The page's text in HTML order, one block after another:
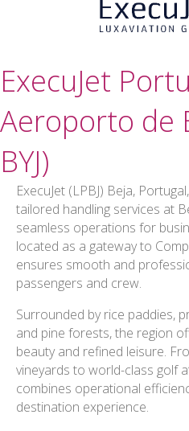
ExecuJet
Aeroporto de
BYJ)
ExecuJet (LPBJ) Beja,
tailored handling services at
seamless operations for
located as a gateway to
ensures smooth and
passengers and crew.
Surrounded by rice paddies,
and pine forests, the region
beauty and refined leisure.
vineyards to world-class golf
combines operational
destination experience.